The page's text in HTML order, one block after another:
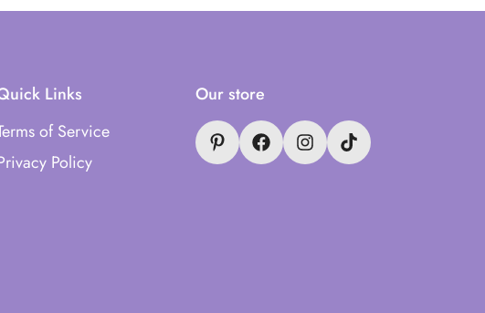
Links
of Service
Policy
Our store